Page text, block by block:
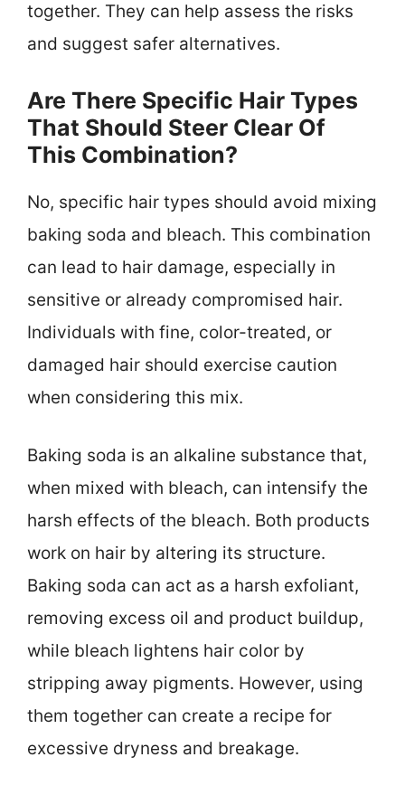
together. They can help assess the risks
and suggest safer alternatives.
Are There Specific Hair Types
That Should Steer Clear Of
This Combination?
No, specific hair types should avoid mixing
baking soda and bleach. This combination
can lead to hair damage, especially in
sensitive or already compromised hair.
Individuals with fine, color-treated, or
damaged hair should exercise caution
when considering this mix.
Baking soda is an alkaline substance that,
when mixed with bleach, can intensify the
harsh effects of the bleach. Both products
work on hair by altering its structure.
Baking soda can act as a harsh exfoliant,
removing excess oil and product buildup,
while bleach lightens hair color by
stripping away pigments. However, using
them together can create a recipe for
excessive dryness and breakage.